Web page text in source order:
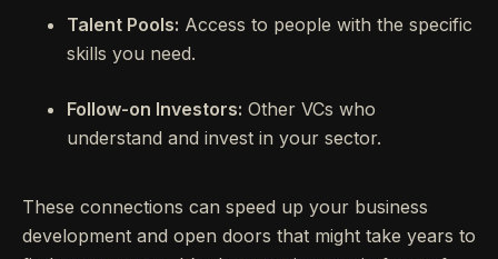
Talent Pools: Access to people with the specific
skills you need.
Follow-on Investors: Other VCs who
understand and invest in your sector.
These connections can speed up your business
development and open doors that might take years to